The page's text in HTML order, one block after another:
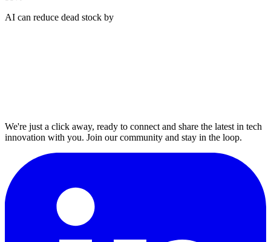
AI can reduce dead stock by
We're just a click away, ready to connect and share the latest in tech
innovation with you. Join our community and stay in the loop.